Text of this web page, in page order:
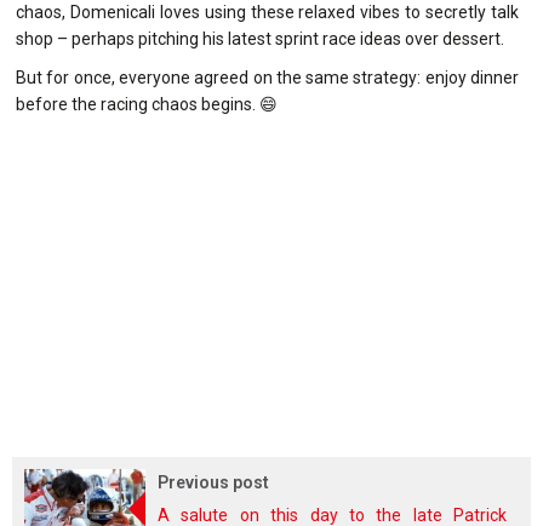
chaos, Domenicali loves using these relaxed vibes to secretly talk
shop – perhaps pitching his latest sprint race ideas over dessert.
But for once, everyone agreed on the same strategy: enjoy dinner
before the racing chaos begins. 😄
Previous post
A salute on this day to the late Patrick